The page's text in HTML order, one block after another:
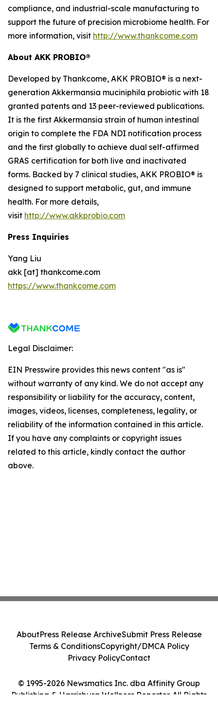
compliance, and industrial-scale manufacturing to
support the future of precision microbiome health. For
more information, visit http://www.thankcome.com
About AKK PROBIO®
Developed by Thankcome, AKK PROBIO® is a next-
generation Akkermansia muciniphila probiotic with 18
granted patents and 13 peer-reviewed publications.
It is the first Akkermansia strain of human intestinal
origin to complete the FDA NDI notification process
and the first globally to achieve dual self-affirmed
GRAS certification for both live and inactivated
forms. Backed by 7 clinical studies, AKK PROBIO® is
designed to support metabolic, gut, and immune
health. For more details,
visit http://www.akkprobio.com
Press Inquiries
Yang Liu
akk [at] thankcome.com
https://www.thankcome.com
Legal Disclaimer:
EIN Presswire provides this news content "as is"
without warranty of any kind. We do not accept any
responsibility or liability for the accuracy, content,
images, videos, licenses, completeness, legality, or
reliability of the information contained in this article.
If you have any complaints or copyright issues
related to this article, kindly contact the author
above.
© 1995-2026 Newsmatics Inc. dba Affinity Group
Publishing & Harrisburg Wellness Reporter. All Rights
AboutPress Release ArchiveSubmit Press Release
Terms & ConditionsCopyright/DMCA Policy
Privacy PolicyContact